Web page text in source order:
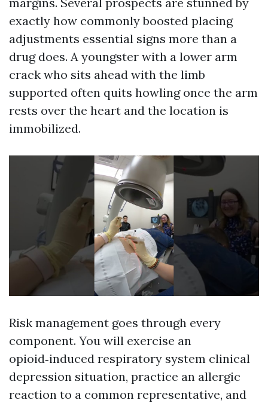
exactly how commonly boosted placing
adjustments essential signs more than a
drug does. A youngster with a lower arm
crack who sits ahead with the limb
supported often quits howling once the arm
rests over the heart and the location is
immobilized.
Risk management goes through every
component. You will exercise an
opioid‑induced respiratory system clinical
depression situation, practice an allergic
reaction to a common representative, and